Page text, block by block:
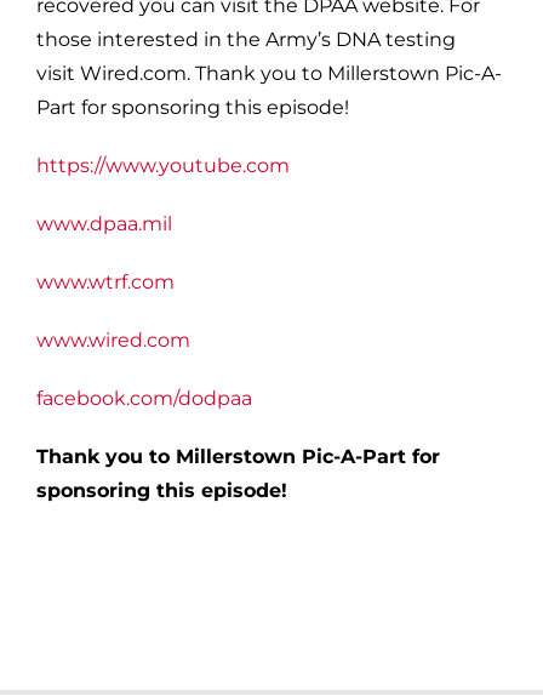
recovered you can visit the DPAA website. For
those interested in the Army’s DNA testing
visit Wired.com. Thank you to Millerstown Pic-A-
Part for sponsoring this episode!
https://www.youtube.com
www.dpaa.mil
www.wtrf.com
www.wired.com
facebook.com/dodpaa
Thank you to Millerstown Pic-A-Part for
sponsoring this episode!